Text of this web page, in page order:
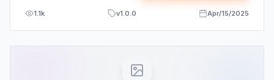
1.1k v1.0.0 Apr/15/2025